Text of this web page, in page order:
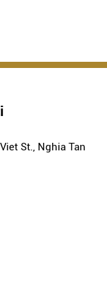
St., Nghia Tan